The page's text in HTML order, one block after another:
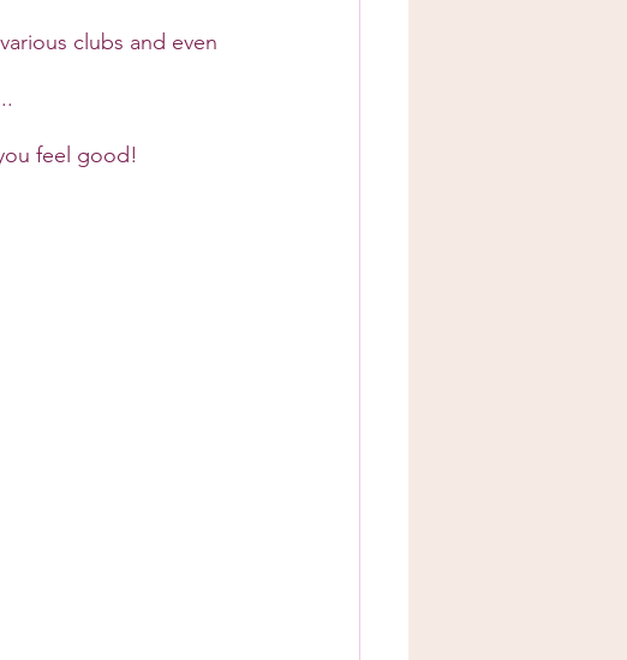
clubs and even
feel good!